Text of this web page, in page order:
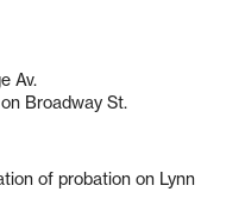
Av.
Broadway St.
of probation on Lynn